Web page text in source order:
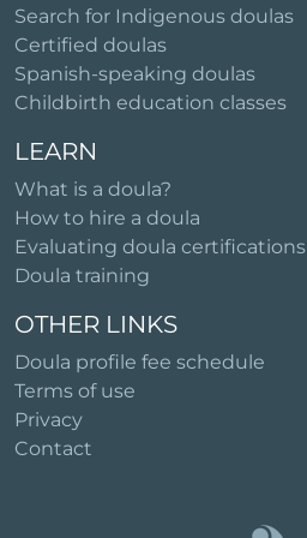
Search for Indigenous doulas
Certified doulas
Spanish-speaking doulas
Childbirth education classes
LEARN
What is a doula?
How to hire a doula
Evaluating doula certifications
Doula training
OTHER LINKS
Doula profile fee schedule
Terms of use
Privacy
Contact